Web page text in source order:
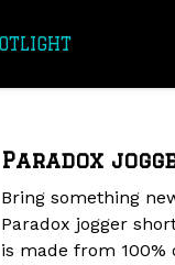
Paradox
Bring something
Paradox jogger
is made from